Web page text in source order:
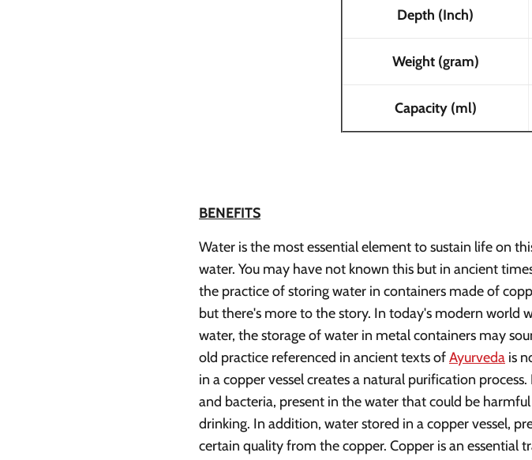
Depth (Inch)
Weight (gram)
Capacity (ml)
BENEFITS
Water is the most essential element to sustain life on
water. You may have not known this but in ancient
the practice of storing water in containers made of
but there's more to the story. In today's modern world
water, the storage of water in metal containers may
old practice referenced in ancient texts ofAyurveda is
in a copper vessel creates a natural purification
and bacteria, present in the water that could be
drinking. In addition, water stored in a copper vessel,
certain quality from the copper. Copper is an essential